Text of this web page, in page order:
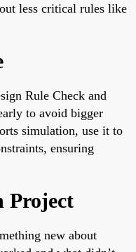
less critical rules like
Rule Check and
to avoid bigger
simulation, use it to
ensuring
Project
new about